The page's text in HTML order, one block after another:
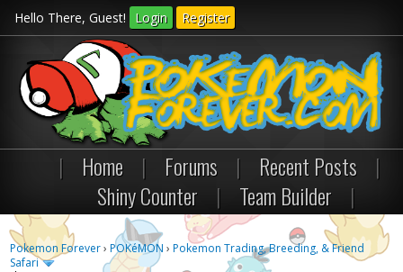
Hello There, Guest! Login Register
| Home | Forums | Recent Posts
|
Shiny Counter
| Team Builder |
Pokemon Forever›POKéMON ›Pokemon Trading, Breeding, & Friend
Safari